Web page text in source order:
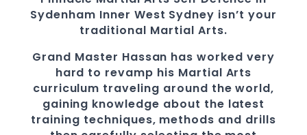
Sydenham Inner West Sydney isn’t your
traditional Martial Arts.
Grand Master Hassan has worked very
hard to revamp his Martial Arts
curriculum traveling around the world,
gaining knowledge about the latest
training techniques, methods and drills